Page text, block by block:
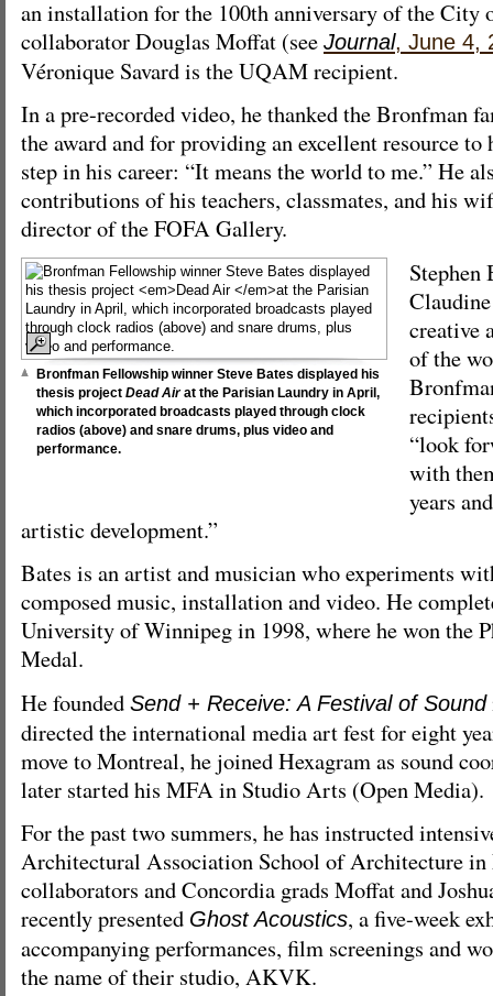
an installation for the 100th anniversary of the City
collaborator Douglas Moffat (see Journal, June 4,
Véronique Savard is the UQAM recipient.
In a pre-recorded video, he thanked the Bronfman
the award and for providing an excellent resource
step in his career: “It means the world to me.” He
contributions of his teachers, classmates, and his
director of the FOFA Gallery.
Bronfman Fellowship winner Steve Bates displayed his
thesis project Dead Airat the Parisian Laundry in April,
which incorporated broadcasts played through clock
radios (above) and snare drums, plus video and
performance.
Stephen
creative
of the
“look
with
years
artistic development.”
Bates is an artist and musician who experiments
composed music, installation and video. He
University of Winnipeg in 1998, where he won the
Medal.
He founded Send + Receive: A Festival of Sound
directed the international media art fest for eight
move to Montreal, he joined Hexagram as sound
later started his MFA in Studio Arts (Open Media).
For the past two summers, he has instructed
Architectural Association School of Architecture
collaborators and Concordia grads Moffat and
recently presented Ghost Acoustics, a five-week
accompanying performances, film screenings and
the name of their studio, AKVK.